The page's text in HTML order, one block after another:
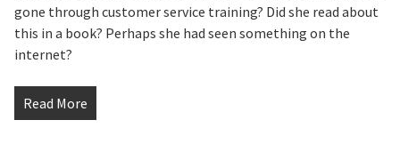
gone through customer service training? Did she read about
this in a book? Perhaps she had seen something on the
internet?
Read More